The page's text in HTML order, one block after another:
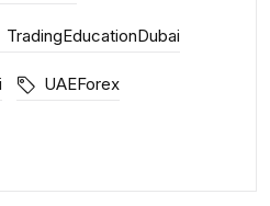
TradingEducationDubai
UAEForex